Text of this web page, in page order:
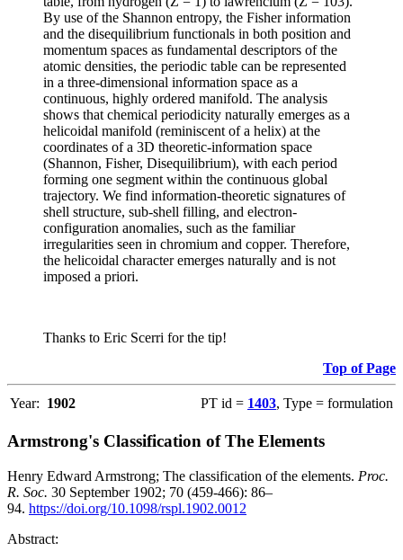
By use of the Shannon entropy, the Fisher information
and the disequilibrium functionals in both position and
momentum spaces as fundamental descriptors of the
atomic densities, the periodic table can be represented
in a three-dimensional information space as a
continuous, highly ordered manifold. The analysis
shows that chemical periodicity naturally emerges as a
helicoidal manifold (reminiscent of a helix) at the
coordinates of a 3D theoretic-information space
(Shannon, Fisher, Disequilibrium), with each period
forming one segment within the continuous global
trajectory. We find information-theoretic signatures of
shell structure, sub-shell filling, and electron-
configuration anomalies, such as the familiar
irregularities seen in chromium and copper. Therefore,
the helicoidal character emerges naturally and is not
imposed a priori.
Thanks to Eric Scerri for the tip!
Top of Page
Year: 1902 PT id = 1403, Type = formulation
Armstrong's Classification of The Elements
Henry Edward Armstrong; The classification of the elements. Proc.
R. Soc. 30 September 1902; 70 (459-466): 86–
94. https://doi.org/10.1098/rspl.1902.0012
Abstract: